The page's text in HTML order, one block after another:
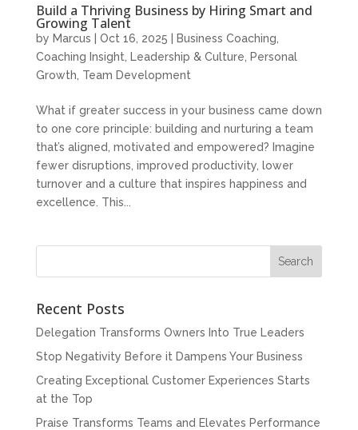
Build a Thriving Business by Hiring Smart and
Growing Talent
by Marcus Oct 16, 2025 Business Coaching
Coaching Insight
Leadership & Culture
Personal
Growth Team Development
What if greater success in your business came down
to one core principle: building and nurturing a team
that’s aligned, motivated and empowered? Imagine
fewer disruptions, improved productivity, lower
turnover and a culture that inspires happiness and
excellence. This...
Recent Posts
Delegation Transforms Owners Into True Leaders
Stop Negativity Before it Dampens Your Business
Creating Exceptional Customer Experiences Starts
at the Top
Praise Transforms Teams and Elevates Performance